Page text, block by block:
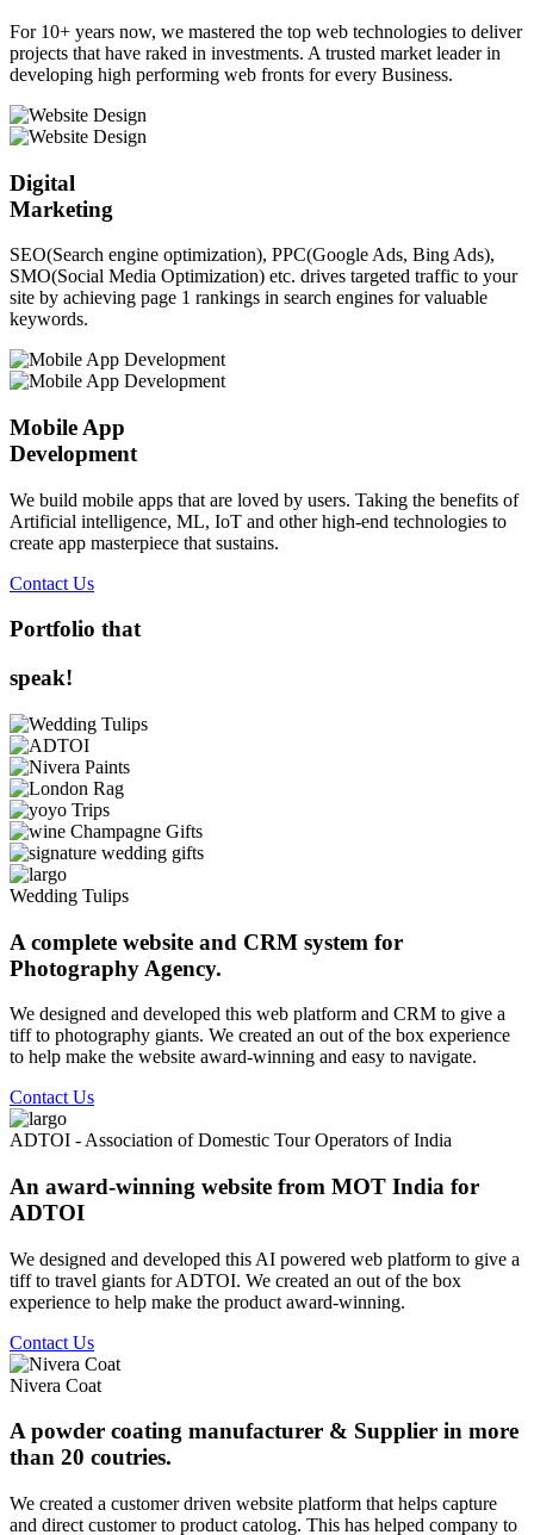
For 10+ years now, we mastered the top web technologies to deliver
projects that have raked in investments. A trusted market leader in
developing high performing web fronts for every Business.
Digital
Marketing
SEO(Search engine optimization), PPC(Google Ads, Bing Ads),
SMO(Social Media Optimization) etc. drives targeted traffic to your
site by achieving page 1 rankings in search engines for valuable
keywords.
Mobile App
Development
We build mobile apps that are loved by users. Taking the benefits of
Artificial intelligence, ML, IoT and other high-end technologies to
create app masterpiece that sustains.
Contact Us
Portfolio that
speak!
Wedding Tulips
A complete website and CRM system for
Photography Agency.
We designed and developed this web platform and CRM to give a
tiff to photography giants. We created an out of the box experience
to help make the website award-winning and easy to navigate.
Contact Us
ADTOI - Association of Domestic Tour Operators of India
An award-winning website from MOT India for
ADTOI
We designed and developed this AI powered web platform to give a
tiff to travel giants for ADTOI. We created an out of the box
experience to help make the product award-winning.
Contact Us
Nivera Coat
A powder coating manufacturer & Supplier in more
than 20 coutries.
We created a customer driven website platform that helps capture
and direct customer to product catolog. This has helped company to